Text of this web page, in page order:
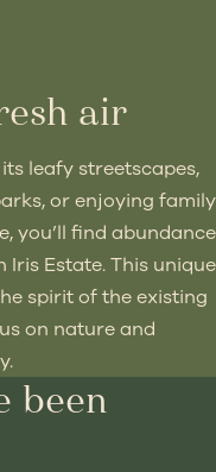
air
leafy streetscapes,
or enjoying family
you’ll find abundance
Estate. This unique
spirit of the existing
on nature and
been